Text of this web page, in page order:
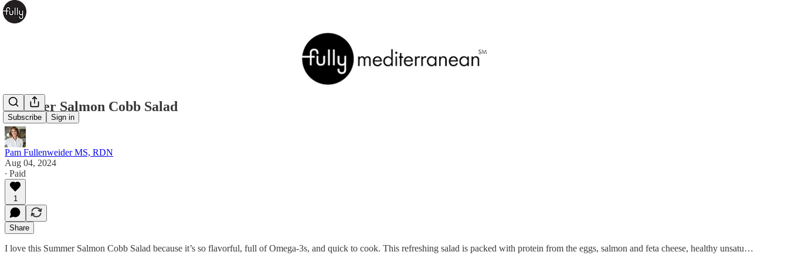
Subscribe Sign in
Summer Salmon Cobb Salad
Pam Fullenweider MS, RDN
Aug 04, 2024
∙ Paid
1
Share
I love this Summer Salmon Cobb Salad because it’s so flavorful, full of Omega-3s, and quick to cook. This refreshing salad is packed with protein from the eggs, salmon and feta cheese, healthy unsatu…